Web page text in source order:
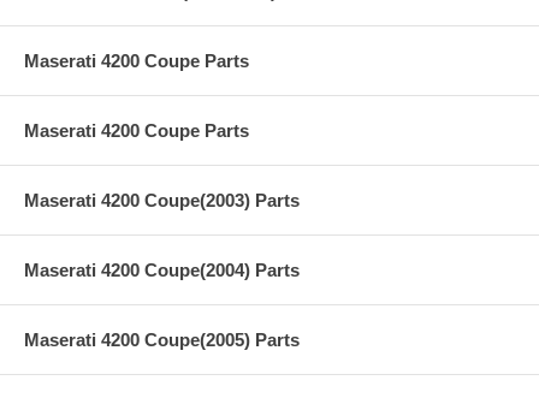
Maserati 4200 Coupe Parts
Maserati 4200 Coupe Parts
Maserati 4200 Coupe(2003) Parts
Maserati 4200 Coupe(2004) Parts
Maserati 4200 Coupe(2005) Parts